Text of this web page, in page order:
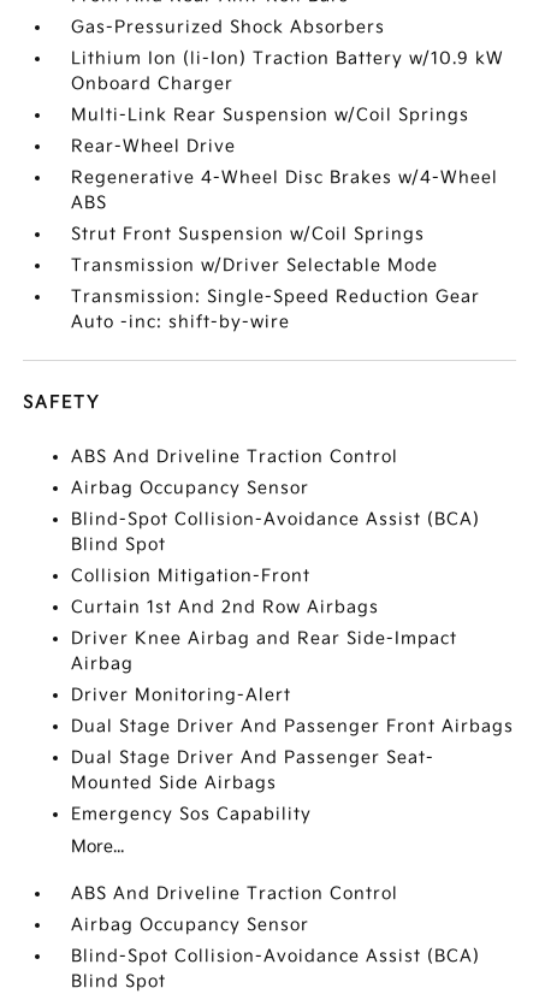
Gas-Pressurized Shock Absorbers
Lithium Ion (li-Ion) Traction Battery w/10.9 kW
Onboard Charger
Multi-Link Rear Suspension w/Coil Springs
Rear-Wheel Drive
Regenerative 4-Wheel Disc Brakes w/4-Wheel
ABS
Strut Front Suspension w/Coil Springs
Transmission w/Driver Selectable Mode
Transmission: Single-Speed Reduction Gear
Auto -inc: shift-by-wire
SAFETY
ABS And Driveline Traction Control
Airbag Occupancy Sensor
Blind-Spot Collision-Avoidance Assist (BCA)
Blind Spot
Collision Mitigation-Front
Curtain 1st And 2nd Row Airbags
Driver Knee Airbag and Rear Side-Impact
Airbag
Driver Monitoring-Alert
Dual Stage Driver And Passenger Front Airbags
Dual Stage Driver And Passenger Seat-
Mounted Side Airbags
Emergency Sos Capability
More...
ABS And Driveline Traction Control
Airbag Occupancy Sensor
Blind-Spot Collision-Avoidance Assist (BCA)
Blind Spot